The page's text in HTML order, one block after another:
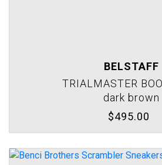
BELSTAFF
TRIALMASTER
dark brown
$495.00